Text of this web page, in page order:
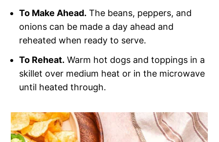
To Make Ahead. The beans, peppers, and
onions can be made a day ahead and
reheated when ready to serve.
To Reheat. Warm hot dogs and toppings in a
skillet over medium heat or in the microwave
until heated through.